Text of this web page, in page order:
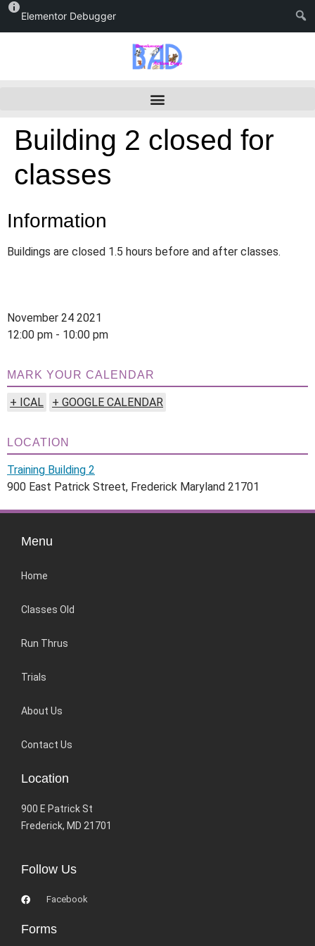
Elementor Debugger
Building 2 closed for
classes
Information
Buildings are closed 1.5 hours before and after classes.
November 24 2021
12:00 pm - 10:00 pm
MARK YOUR CALENDAR
+ ICAL + GOOGLE CALENDAR
LOCATION
Training Building 2
900 East Patrick Street, Frederick Maryland 21701
Menu
Home
Classes Old
Run Thrus
Trials
About Us
Contact Us
Location
900 E Patrick St
Frederick, MD 21701
Follow Us
Facebook
Forms